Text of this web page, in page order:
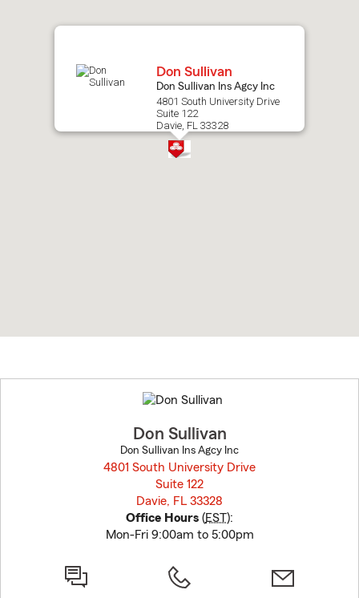
Don Sullivan
Don Sullivan Ins Agcy Inc
4801 South University Drive
Suite 122
Davie, FL 33328
to
before
Don Sullivan
Don Sullivan Ins Agcy Inc
4801 South University Drive
Suite 122
Davie, FL 33328
Office Hours (EST):
Mon-Fri 9:00am to 5:00pm